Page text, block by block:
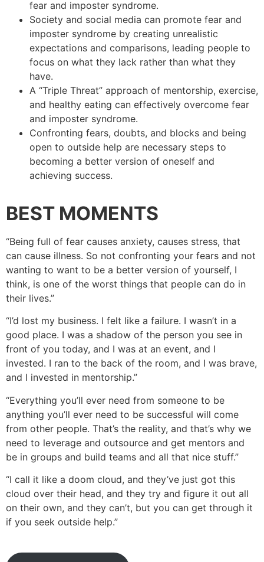
fear and imposter syndrome.
Society and social media can promote fear and
imposter syndrome by creating unrealistic
expectations and comparisons, leading people to
focus on what they lack rather than what they
have.
A “Triple Threat” approach of mentorship, exercise,
and healthy eating can effectively overcome fear
and imposter syndrome.
Confronting fears, doubts, and blocks and being
open to outside help are necessary steps to
becoming a better version of oneself and
achieving success.
BEST MOMENTS
“Being full of fear causes anxiety, causes stress, that
can cause illness. So not confronting your fears and not
wanting to want to be a better version of yourself, I
think, is one of the worst things that people can do in
their lives.”
“I’d lost my business. I felt like a failure. I wasn’t in a
good place. I was a shadow of the person you see in
front of you today, and I was at an event, and I
invested. I ran to the back of the room, and I was brave,
and I invested in mentorship.”
“Everything you’ll ever need from someone to be
anything you’ll ever need to be successful will come
from other people. That’s the reality, and that’s why we
need to leverage and outsource and get mentors and
be in groups and build teams and all that nice stuff.”
“I call it like a doom cloud, and they’ve just got this
cloud over their head, and they try and figure it out all
on their own, and they can’t, but you can get through it
if you seek outside help.”